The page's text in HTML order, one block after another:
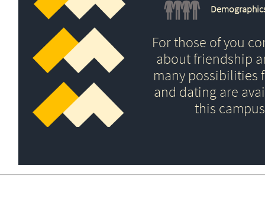
For those of you
about friendship
many possibilities
and dating are
this